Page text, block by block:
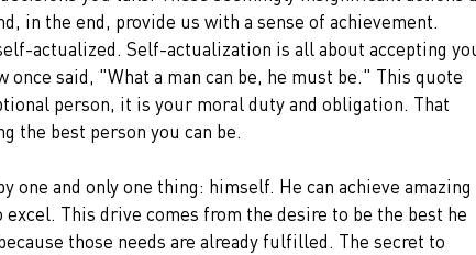
in the end, provide us with a sense of achievement.
actualized. Self-actualization is all about accepting
said, "What a man can be, he must be." This quote
person, it is your moral duty and obligation. That
the best person you can be.
one and only one thing: himself. He can achieve amazing
This drive comes from the desire to be the best he
those needs are already fulfilled. The secret to